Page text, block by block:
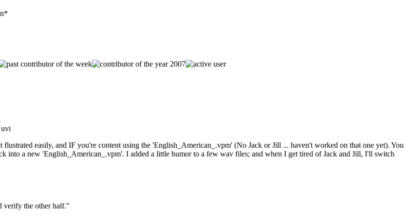
easily, and IF you're content using the 'English_American_.vpm' (No Jack or Jill ... haven't worked on that one yet). You
into a new 'English_American_.vpm'. I added a little humor to a few wav files; and when I get tired of Jack and Jill, I'll switch
verify the other half."